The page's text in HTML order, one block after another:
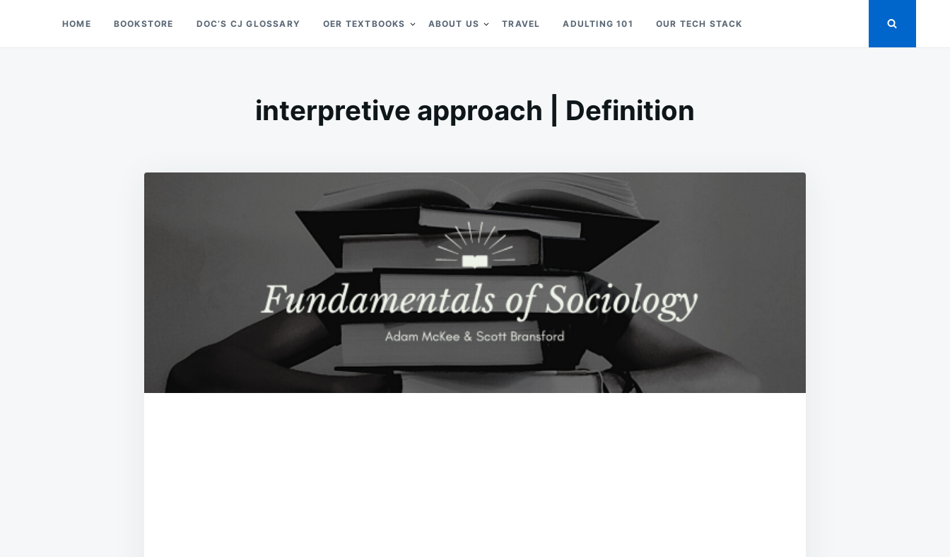
Doc’s Things and Stuff
HOME BOOKSTORE DOC’S CJ GLOSSARY OER TEXTBOOKS ABOUT US TRAVEL ADULTING 101 OUR TECH STACK
interpretive approach | Definition